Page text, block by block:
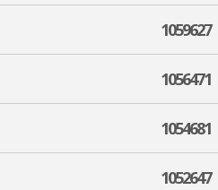
1059627
1056471
1054681
1052647